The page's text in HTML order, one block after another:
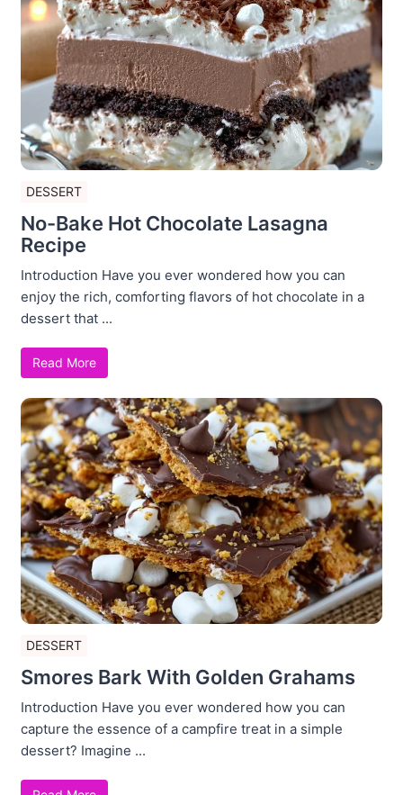
DESSERT
No-Bake Hot Chocolate Lasagna
Recipe
Introduction Have you ever wondered how you can
enjoy the rich, comforting flavors of hot chocolate in a
dessert that ...
Read More
DESSERT
Smores Bark With Golden Grahams
Introduction Have you ever wondered how you can
capture the essence of a campfire treat in a simple
dessert? Imagine ...